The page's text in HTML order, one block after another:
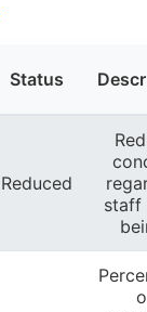
Status
Reduced
staff